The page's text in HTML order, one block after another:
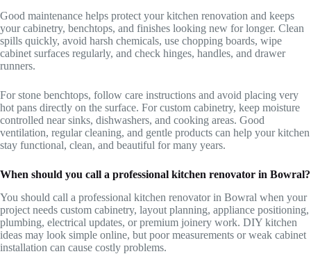
Good maintenance helps protect your kitchen renovation and keeps
your cabinetry, benchtops, and finishes looking new for longer. Clean
spills quickly, avoid harsh chemicals, use chopping boards, wipe
cabinet surfaces regularly, and check hinges, handles, and drawer
runners.
For stone benchtops, follow care instructions and avoid placing very
hot pans directly on the surface. For custom cabinetry, keep moisture
controlled near sinks, dishwashers, and cooking areas. Good
ventilation, regular cleaning, and gentle products can help your kitchen
stay functional, clean, and beautiful for many years.
When should you call a professional kitchen renovator in Bowral?
You should call a professional kitchen renovator in Bowral when your
project needs custom cabinetry, layout planning, appliance positioning,
plumbing, electrical updates, or premium joinery work. DIY kitchen
ideas may look simple online, but poor measurements or weak cabinet
installation can cause costly problems.